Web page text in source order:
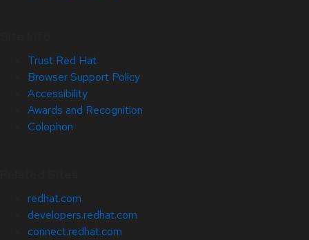
Trust Red Hat
Browser Support Policy
Accessibility
Awards and Recognition
Colophon
redhat.com
developers.redhat.com
connect.redhat.com